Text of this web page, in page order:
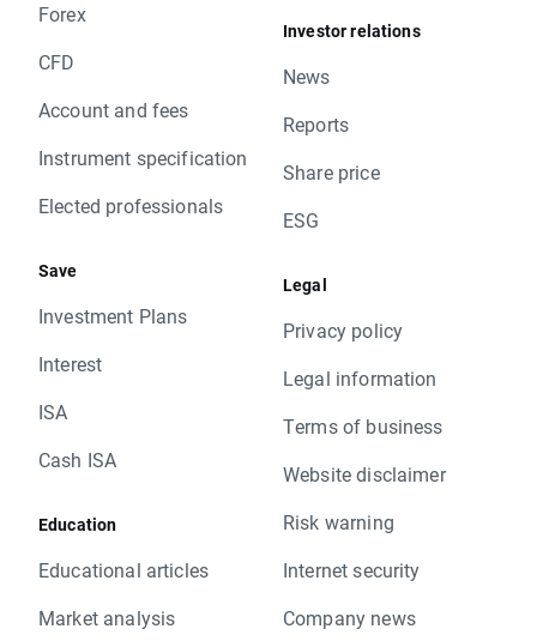
Forex
CFD
Account and fees
Instrument specification
Elected professionals
Save
Investment Plans
Interest
ISA
Cash ISA
Education
Educational articles
Market analysis
Investor relations
News
Reports
Share price
ESG
Legal
Privacy policy
Legal information
Terms of business
Website disclaimer
Risk warning
Internet security
Company news